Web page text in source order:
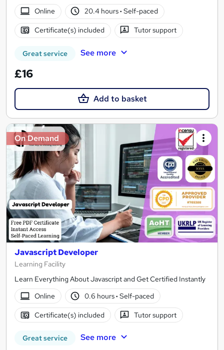
Online
20.4 hours· Self-paced
Certificate(s) included Tutor support
Great service See more
£16
Add to basket
On Demand
Javascript Developer
Learning Facility
Learn Everything About Javascript and Get Certified Instantly
Online
0.6 hours· Self-paced
Certificate(s) included Tutor support
Great service See more